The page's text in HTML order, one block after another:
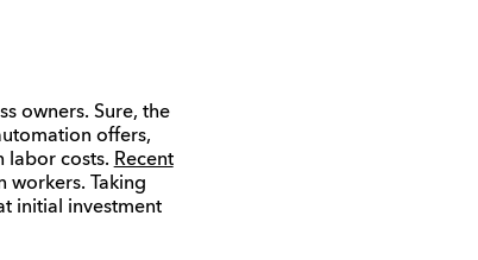
owners. Sure, the
offers,
labor costs. Recent
workers. Taking
initial investment